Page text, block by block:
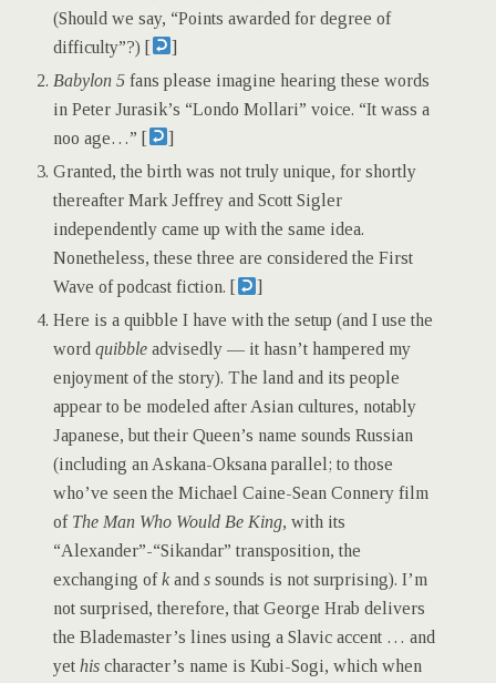
(Should we say, “Points awarded for degree of
difficulty”?) [
]
Babylon 5 fans please imagine hearing these words
in Peter Jurasik’s “Londo Mollari” voice. “It wass a
noo age…” [
]
Granted, the birth was not truly unique, for shortly
thereafter Mark Jeffrey and Scott Sigler
independently came up with the same idea.
Nonetheless, these three are considered the First
Wave of podcast fiction. [
]
Here is a quibble I have with the setup (and I use the
wordquibble advisedly — it hasn’t hampered my
enjoyment of the story). The land and its people
appear to be modeled after Asian cultures, notably
Japanese, but their Queen’s name sounds Russian
(including an Askana-Oksana parallel; to those
who’ve seen the Michael Caine-Sean Connery film
of The Man Who Would Be King, with its
“Alexander”-“Sikandar” transposition, the
exchanging ofk ands sounds is not surprising). I’m
not surprised, therefore, that George Hrab delivers
the Blademaster’s lines using a Slavic accent … and
yethis character’s name is Kubi-Sogi, which when